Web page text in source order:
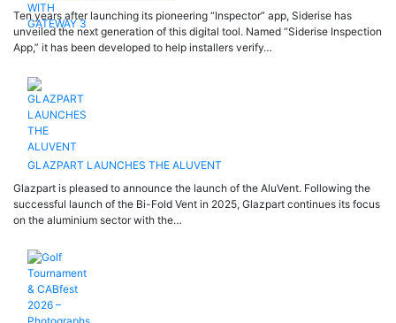
Ten years after launching its pioneering “Inspector” app, Siderise has
unveiled the next generation of this digital tool. Named “Siderise Inspection
App,” it has been developed to help installers verify…
GLAZPART LAUNCHES THE ALUVENT
Glazpart is pleased to announce the launch of the AluVent. Following the
successful launch of the Bi-Fold Vent in 2025, Glazpart continues its focus
on the aluminium sector with the…